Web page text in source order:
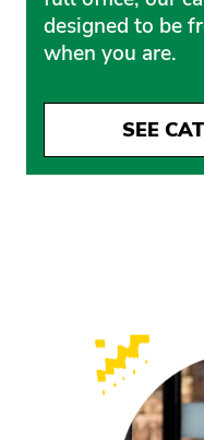
designed to be
when you are.
SEE